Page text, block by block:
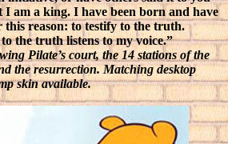
I am a king. I have been born and have
reason: to testify to the truth.
the truth listens to my voice.”
Pilate’s court, the 14 stations of the
the resurrection. Matching desktop
skin available.